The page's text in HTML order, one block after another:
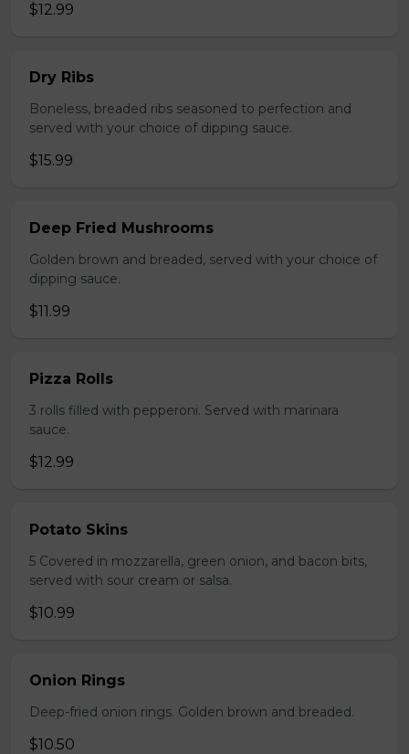
$12.99
Dry Ribs
Boneless, breaded ribs seasoned to perfection and
served with your choice of dipping sauce.
$15.99
Deep Fried Mushrooms
Golden brown and breaded, served with your choice of
dipping sauce.
$11.99
Pizza Rolls
3 rolls filled with pepperoni. Served with marinara
sauce.
$12.99
Potato Skins
5 Covered in mozzarella, green onion, and bacon bits,
served with sour cream or salsa.
$10.99
Onion Rings
Deep-fried onion rings. Golden brown and breaded.
$10.50